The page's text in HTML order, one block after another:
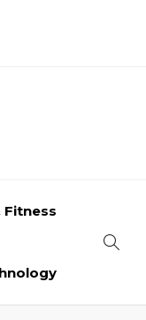
Fitness